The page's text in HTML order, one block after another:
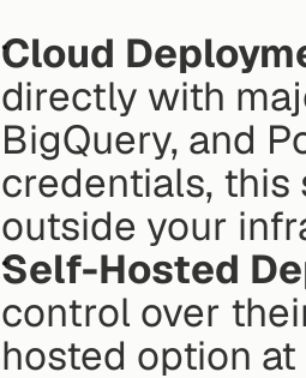
Cloud
directly with
BigQuery, and
credentials, this
outside your
Self-Hosted
control over
hosted option